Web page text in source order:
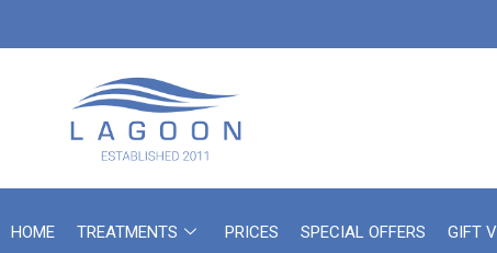
HOME TREATMENTS PRICES SPECIAL OFFERS GIFT